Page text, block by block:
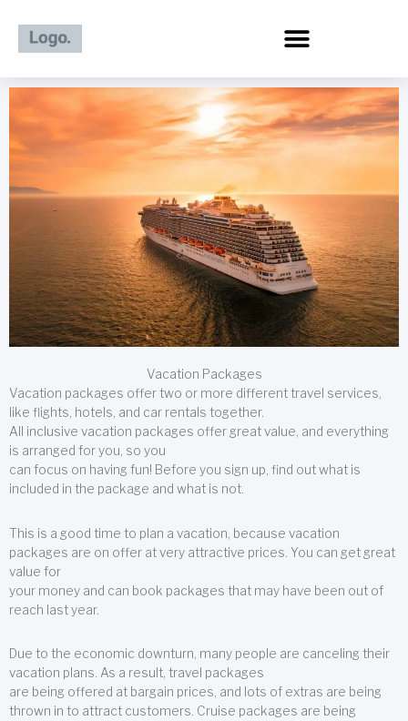
content
Vacation Packages
Vacation packages offer two or more different travel services,
like flights, hotels, and car rentals together.
All inclusive vacation packages offer great value, and everything
is arranged for you, so you
can focus on having fun! Before you sign up, find out what is
included in the package and what is not.
This is a good time to plan a vacation, because vacation
packages are on offer at very attractive prices. You can get great
value for
your money and can book packages that may have been out of
reach last year.
Due to the economic downturn, many people are canceling their
vacation plans. As a result, travel packages
are being offered at bargain prices, and lots of extras are being
thrown in to attract customers. Cruise packages are being